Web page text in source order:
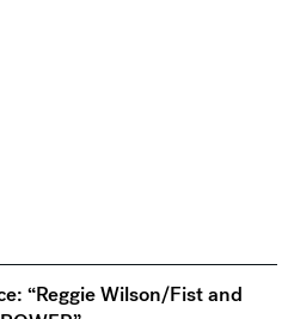
“Reggie Wilson/Fist and